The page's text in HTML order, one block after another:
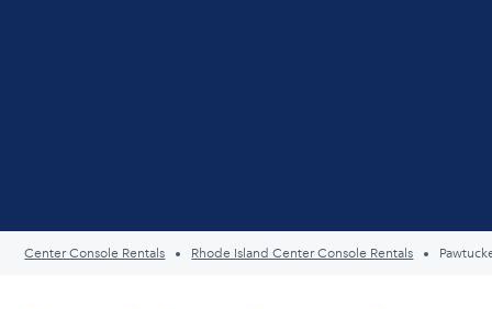
Center Console Rentals Rhode Island Center Console Rentals